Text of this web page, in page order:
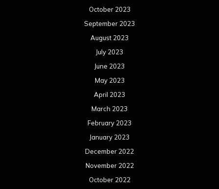
October 2023
September 2023
August 2023
July 2023
June 2023
May 2023
April 2023
March 2023
February 2023
January 2023
December 2022
November 2022
October 2022